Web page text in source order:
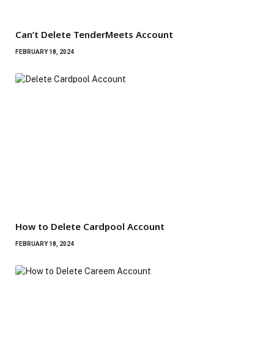
Can’t Delete TenderMeets Account
FEBRUARY 18, 2024
How to Delete Cardpool Account
FEBRUARY 18, 2024